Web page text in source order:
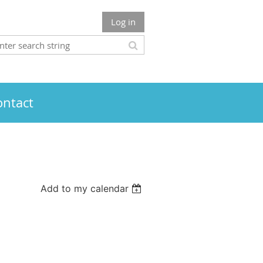
Log in
Add to my calendar